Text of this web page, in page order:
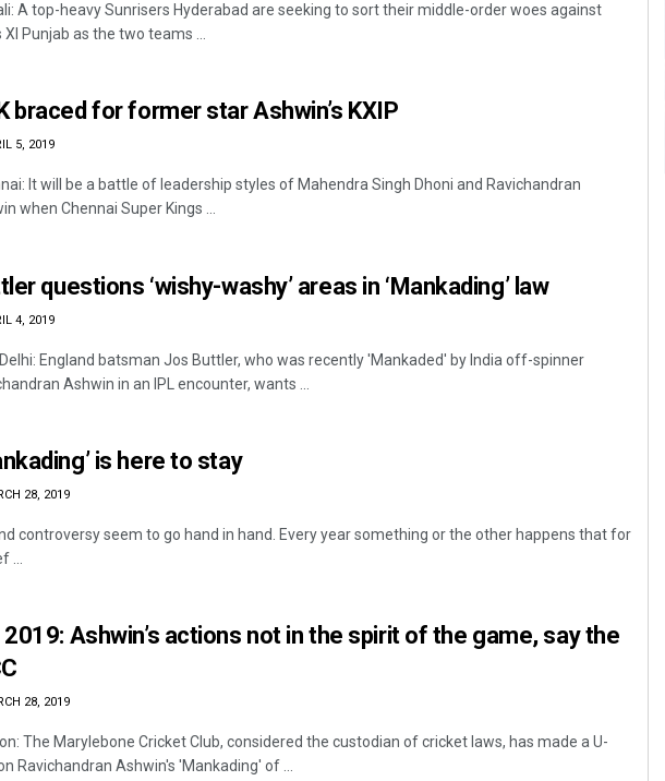
A top-heavy Sunrisers Hyderabad are seeking to sort their middle-order woes against
XI Punjab as the two teams ...
braced for former star Ashwin’s KXIP
5, 2019
It will be a battle of leadership styles of Mahendra Singh Dhoni and Ravichandran
when Chennai Super Kings ...
questions ‘wishy-washy’ areas in ‘Mankading’ law
4, 2019
England batsman Jos Buttler, who was recently 'Mankaded' by India off-spinner
Ashwin in an IPL encounter, wants ...
is here to stay
28, 2019
controversy seem to go hand in hand. Every year something or the other happens that for
...
2019: Ashwin’s actions not in the spirit of the game, say the
28, 2019
The Marylebone Cricket Club, considered the custodian of cricket laws, has made a U-
Ravichandran Ashwin's 'Mankading' of ...